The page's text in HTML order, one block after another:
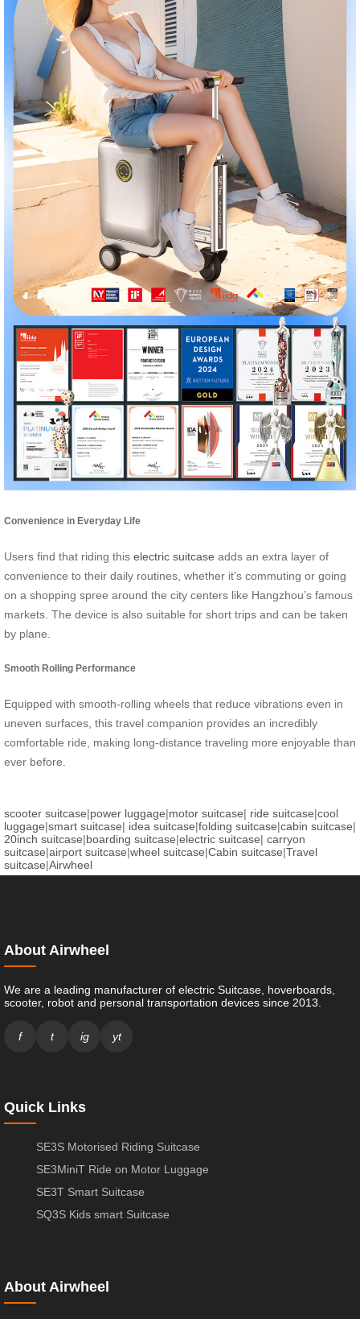
Convenience in Everyday Life
Users find that riding this electric suitcase adds an extra layer of
convenience to their daily routines, whether it’s commuting or going
on a shopping spree around the city centers like Hangzhou’s famous
markets. The device is also suitable for short trips and can be taken
by plane.
Smooth Rolling Performance
Equipped with smooth-rolling wheels that reduce vibrations even in
uneven surfaces, this travel companion provides an incredibly
comfortable ride, making long-distance traveling more enjoyable than
ever before.
scooter suitcase|power luggage|motor suitcase| ride suitcase|cool
luggage|smart suitcase| idea suitcase|folding suitcase|cabin suitcase|
20inch suitcase|boarding suitcase|electric suitcase| carryon
suitcase|airport suitcase|wheel suitcase|Cabin suitcase|Travel
suitcase|Airwheel
About Airwheel
We are a leading manufacturer of electric Suitcase, hoverboards,
scooter, robot and personal transportation devices since 2013.
f t ig yt
Quick Links
SE3S Motorised Riding Suitcase
SE3MiniT Ride on Motor Luggage
SE3T Smart Suitcase
SQ3S Kids smart Suitcase
About Airwheel